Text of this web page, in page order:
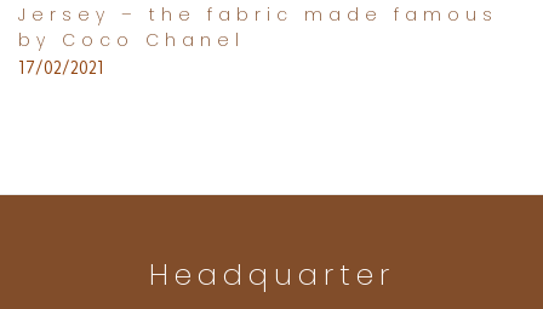
Jersey – the fabric made famous
by Coco Chanel
17/02/2021
Headquarter